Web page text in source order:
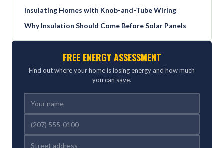
Insulating Homes with Knob-and-Tube Wiring
Why Insulation Should Come Before Solar Panels
FREE ENERGY ASSESSMENT
Find out where your home is losing energy and how much
you can save.